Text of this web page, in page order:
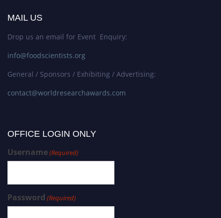
MAIL US
Drop us an email for Event Enquiry:
info@foodscientists.org
General / Sponsors / Exhibiting / Advertising:
contact@worldresearchawards.com
OFFICE LOGIN ONLY
Username(Required)
Password (Required)